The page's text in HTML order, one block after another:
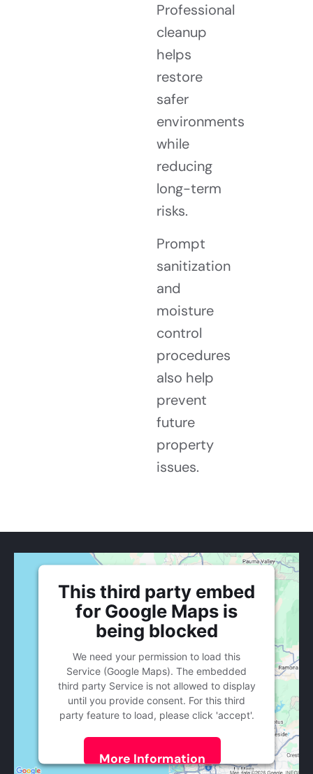
Professional
cleanup
helps
restore
safer
environments
while
reducing
long-term
risks.
Prompt
sanitization
and
moisture
control
procedures
also help
prevent
future
property
issues.
This third party embed
for Google Maps is
being blocked
We need your permission to load this
Service (Google Maps). The embedded
third party Service is not allowed to display
until you provide consent. For this third
party feature to load, please click 'accept'.
More Information